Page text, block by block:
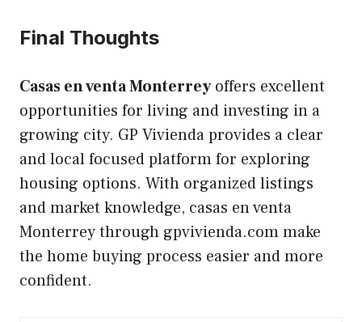
Final Thoughts
Casas en venta Monterreyoffers excellent
opportunities for living and investing in a
growing city. GP Vivienda provides a clear
and local focused platform for exploring
housing options. With organized listings
and market knowledge, casas en venta
Monterrey through gpvivienda.com make
the home buying process easier and more
confident.